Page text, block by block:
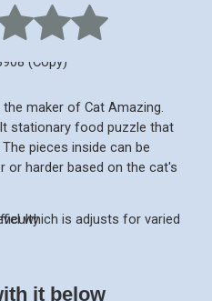
maker of Cat Amazing.
stationary food puzzle that
pieces inside can be
or harder based on the cat's
it below